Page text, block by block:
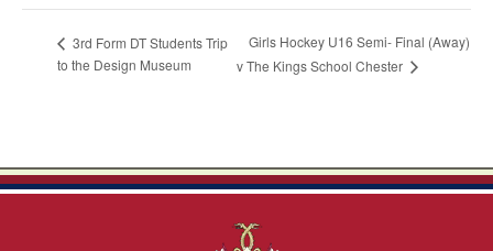
3rd Form DT Students Trip
to the Design Museum
Girls Hockey U16 Semi- Final (Away)
v The Kings School Chester